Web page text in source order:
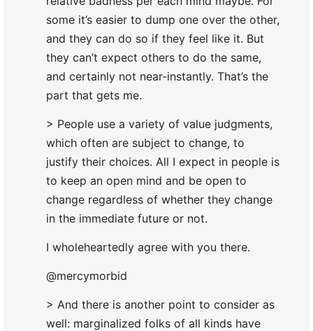
some it’s easier to dump one over the other,
and they can do so if they feel like it. But
they can’t expect others to do the same,
and certainly not near-instantly. That’s the
part that gets me.
> People use a variety of value judgments,
which often are subject to change, to
justify their choices. All I expect in people is
to keep an open mind and be open to
change regardless of whether they change
in the immediate future or not.
I wholeheartedly agree with you there.
@mercymorbid
> And there is another point to consider as
well: marginalized folks of all kinds have